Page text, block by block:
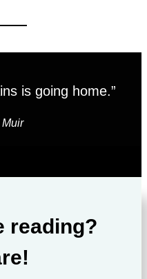
is going home.”
reading?